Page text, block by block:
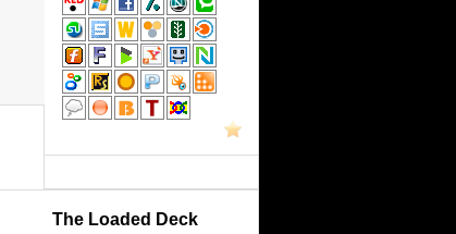
The Loaded Deck